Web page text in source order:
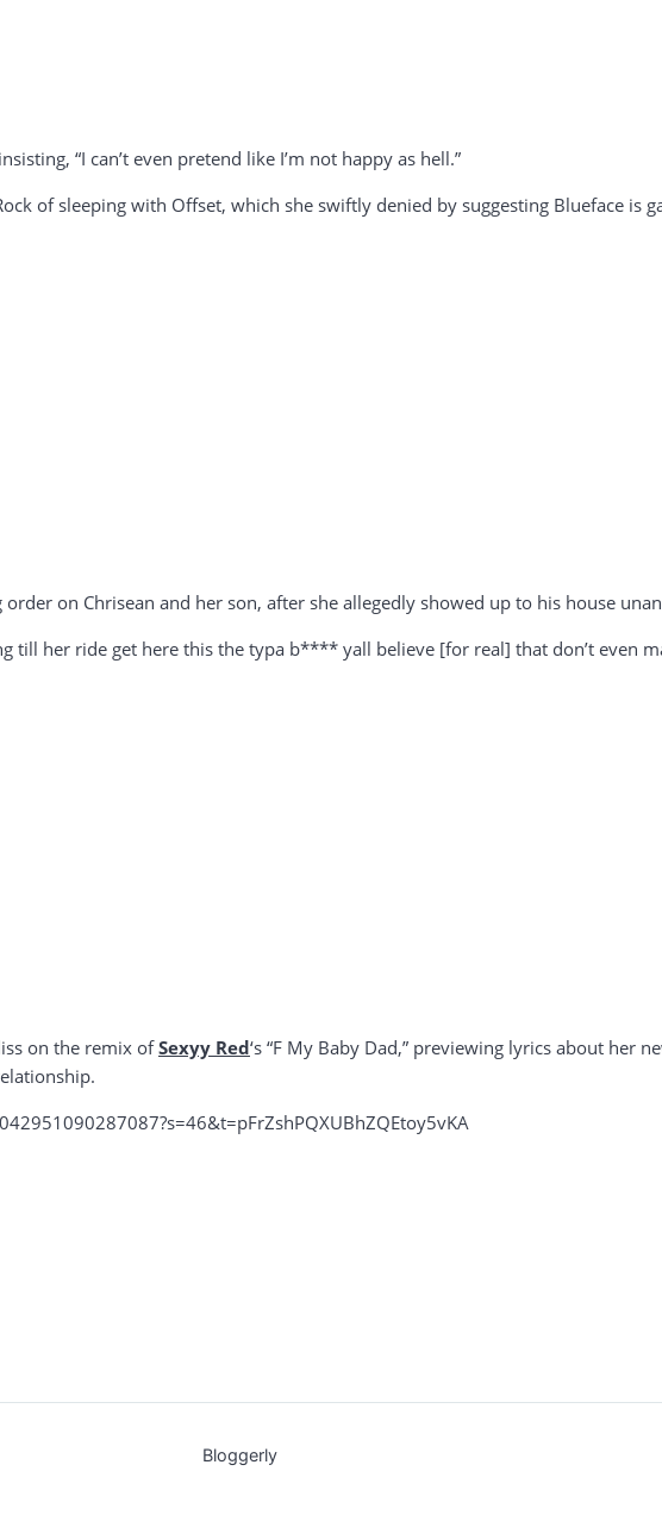
“I can’t even pretend like I’m not happy as hell.”
of sleeping with Offset, which she swiftly denied by suggesting Blueface is
on Chrisean and her son, after she allegedly showed up to his house
her ride get here this the typa b**** yall believe [for real] that don’t even
on the remix ofSexyy Red‘s “F My Baby Dad,” previewing lyrics about her
Bloggerly